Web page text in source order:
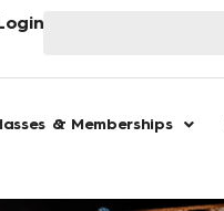
LoginSearch
& Memberships